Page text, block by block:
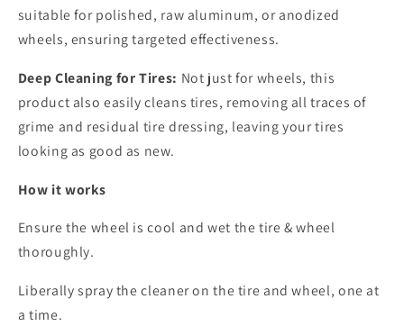
suitable for polished, raw aluminum, or anodized
wheels, ensuring targeted effectiveness.
Deep Cleaning for Tires: Not just for wheels, this
product also easily cleans tires, removing all traces of
grime and residual tire dressing, leaving your tires
looking as good as new.
How it works
Ensure the wheel is cool and wet the tire & wheel
thoroughly.
Liberally spray the cleaner on the tire and wheel, one at
a time.